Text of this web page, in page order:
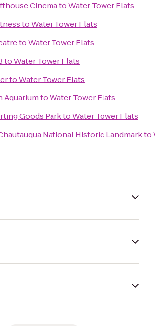
CinematoWater Tower Flats
toWater Tower Flats
toWater Tower Flats
toWater Tower Flats
toWater Tower Flats
AquariumtoWater Tower Flats
Goods ParktoWater Tower Flats
National Historic Landmarkto